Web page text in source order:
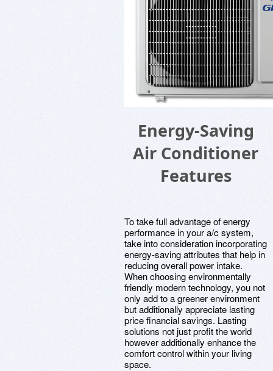
Energy-Saving
Air Conditioner
Features
To take full advantage of energy
performance in your a/c system,
take into consideration incorporating
energy-saving attributes that help in
reducing overall power intake.
When choosing environmentally
friendly modern technology, you not
only add to a greener environment
but additionally appreciate lasting
price financial savings. Lasting
solutions not just profit the world
however additionally enhance the
comfort control within your living
space.